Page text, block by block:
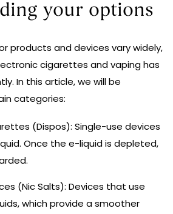
your options
products and devices vary widely,
cigarettes and vaping has
In this article, we will be
categories:
(Dispos): Single-use devices
Once the e-liquid is depleted,
(Nic Salts): Devices that use
which provide a smoother